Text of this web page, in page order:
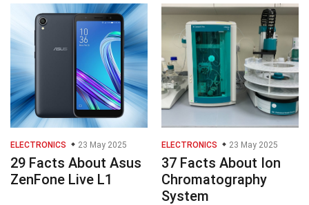
ELECTRONICS 23 May 2025
29 Facts About Asus
ZenFone Live L1
ELECTRONICS 23 May 2025
37 Facts About Ion
Chromatography
System